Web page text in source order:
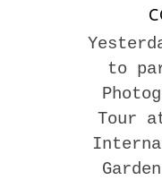
to
Tour